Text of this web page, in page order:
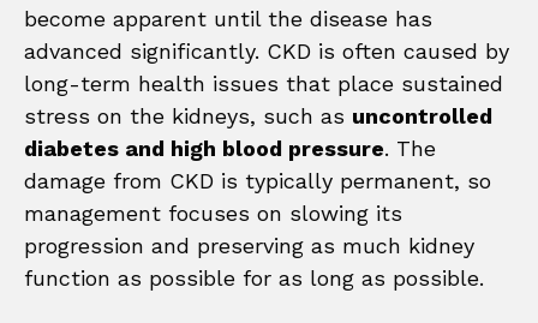
become apparent until the disease has
advanced significantly. CKD is often caused by
long-term health issues that place sustained
stress on the kidneys, such as uncontrolled
diabetes and high blood pressure. The
damage from CKD is typically permanent, so
management focuses on slowing its
progression and preserving as much kidney
function as possible for as long as possible.